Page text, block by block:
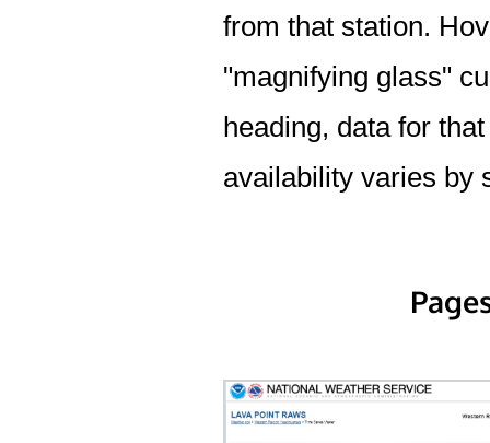
from that station.
"magnifying glass"
heading, data for
availability varies by